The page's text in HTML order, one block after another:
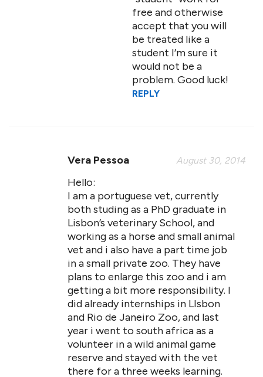
free and otherwise
accept that you will
be treated like a
student I’m sure it
would not be a
problem. Good luck!
REPLY
Vera Pessoa August 30, 2014
Hello:
I am a portuguese vet, currently
both studing as a PhD graduate in
Lisbon’s veterinary School, and
working as a horse and small animal
vet and i also have a part time job
in a small private zoo. They have
plans to enlarge this zoo and i am
getting a bit more responsibility. I
did already internships in LIsbon
and Rio de Janeiro Zoo, and last
year i went to south africa as a
volunteer in a wild animal game
reserve and stayed with the vet
there for a three weeks learning.